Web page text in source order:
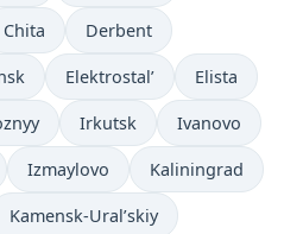
Chita Derbent
Elektrostal’ Elista
Irkutsk Ivanovo
Izmaylovo Kaliningrad
Kamensk-Ural’skiy